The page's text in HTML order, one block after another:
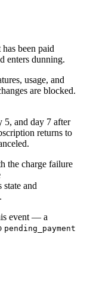
been paid
enters dunning.
usage, and
are blocked.
5, and day 7 after
returns to
the charge failure
state and
event — a
pending_payment